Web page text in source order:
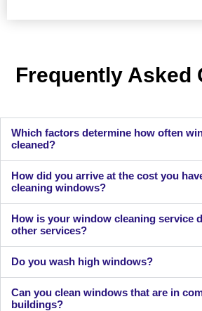
Frequently Asked
Which factors determine how often
cleaned?
How did you arrive at the cost you
cleaning windows?
How is your window cleaning service
other services?
Do you wash high windows?
Can you clean windows that are in
buildings?